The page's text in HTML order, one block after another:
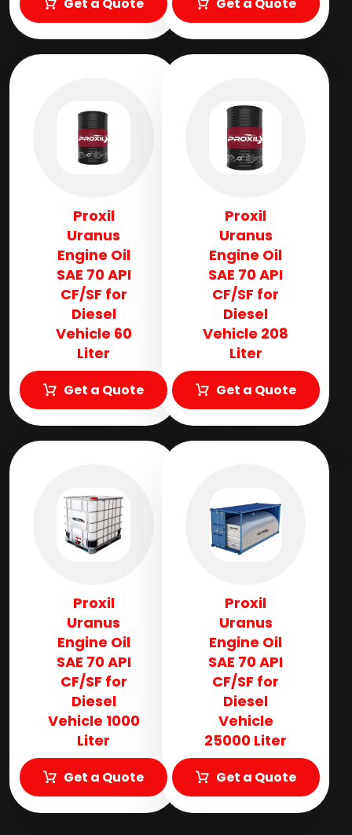
Proxil
Uranus
Engine Oil
SAE 70 API
CF/SF for
Diesel
Vehicle 60
Liter
Get a Quote
Proxil
Uranus
Engine Oil
SAE 70 API
CF/SF for
Diesel
Vehicle 208
Liter
Get a Quote
Proxil
Uranus
Engine Oil
SAE 70 API
CF/SF for
Diesel
Vehicle 1000
Liter
Get a Quote
Proxil
Uranus
Engine Oil
SAE 70 API
CF/SF for
Diesel
Vehicle
25000 Liter
Get a Quote